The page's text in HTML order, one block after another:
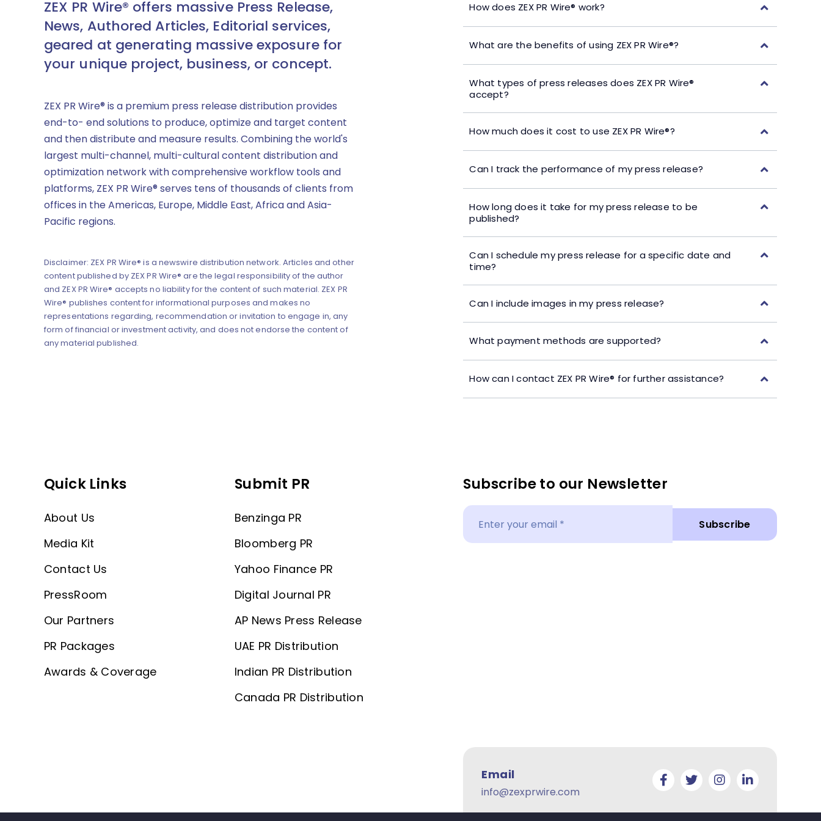
ZEX PR Wire® offers massive Press Release,
News, Authored Articles, Editorial services,
geared at generating massive exposure for
your unique project, business, or concept.
ZEX PR Wire® is a premium press release distribution provides
end-to- end solutions to produce, optimize and target content
and then distribute and measure results. Combining the world's
largest multi-channel, multi-cultural content distribution and
optimization network with comprehensive workflow tools and
platforms, ZEX PR Wire® serves tens of thousands of clients from
offices in the Americas, Europe, Middle East, Africa and Asia-
Pacific regions.
Disclaimer: ZEX PR Wire® is a newswire distribution network. Articles and other
content published by ZEX PR Wire® are the legal responsibility of the author
and ZEX PR Wire® accepts no liability for the content of such material. ZEX PR
Wire® publishes content for informational purposes and makes no
representations regarding, recommendation or invitation to engage in, any
form of financial or investment activity, and does not endorse the content of
any material published.
How does ZEX PR Wire® work?
What are the benefits of using ZEX PR Wire®?
What types of press releases does ZEX PR Wire®
accept?
How much does it cost to use ZEX PR Wire®?
Can I track the performance of my press release?
How long does it take for my press release to be
published?
Can I schedule my press release for a specific date and
time?
Can I include images in my press release?
What payment methods are supported?
How can I contact ZEX PR Wire® for further assistance?
Quick Links
About Us
Media Kit
Contact Us
PressRoom
Our Partners
PR Packages
Awards & Coverage
Submit PR
Benzinga PR
Bloomberg PR
Yahoo Finance PR
Digital Journal PR
AP News Press Release
UAE PR Distribution
Indian PR Distribution
Canada PR Distribution
Subscribe to our Newsletter
Subscribe
Email
info@zexprwire.com